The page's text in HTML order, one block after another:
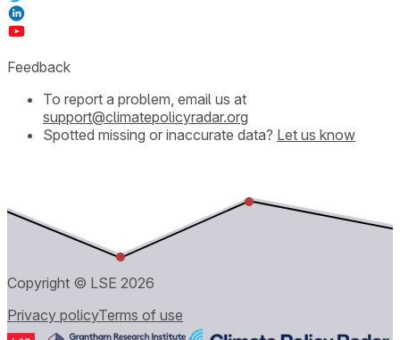
Feedback
To report a problem, email us at
support@climatepolicyradar.org
Spotted missing or inaccurate data? Let us know
Copyright © LSE 2026
Privacy policyTerms of use